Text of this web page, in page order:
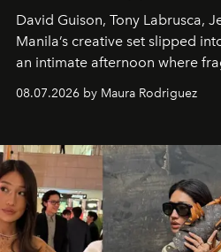
David Guison, Tony Labrusca,
Manila’s creative set slipped
an intimate afternoon where
08.07.2026 by Maura Rodriguez